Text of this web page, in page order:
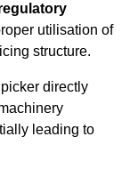
utilisation of
structure.
directly
leading to